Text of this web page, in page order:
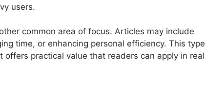
users.
common area of focus. Articles may include
time, or enhancing personal efficiency. This type
practical value that readers can apply in real